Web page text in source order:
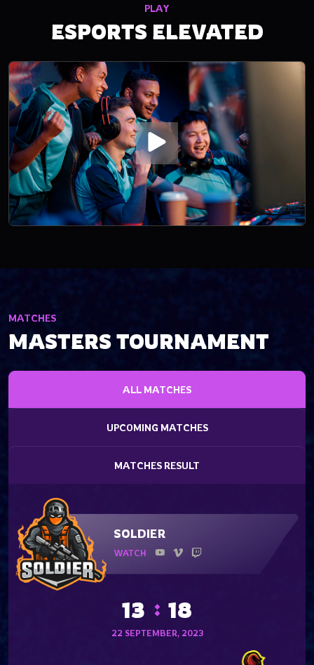
PLAY
ESPORTS ELEVATED
MATCHES
MASTERS TOURNAMENT
ALL MATCHES
UPCOMING MATCHES
MATCHES RESULT
SOLDIER
WATCH
13 18
22 SEPTEMBER, 2023